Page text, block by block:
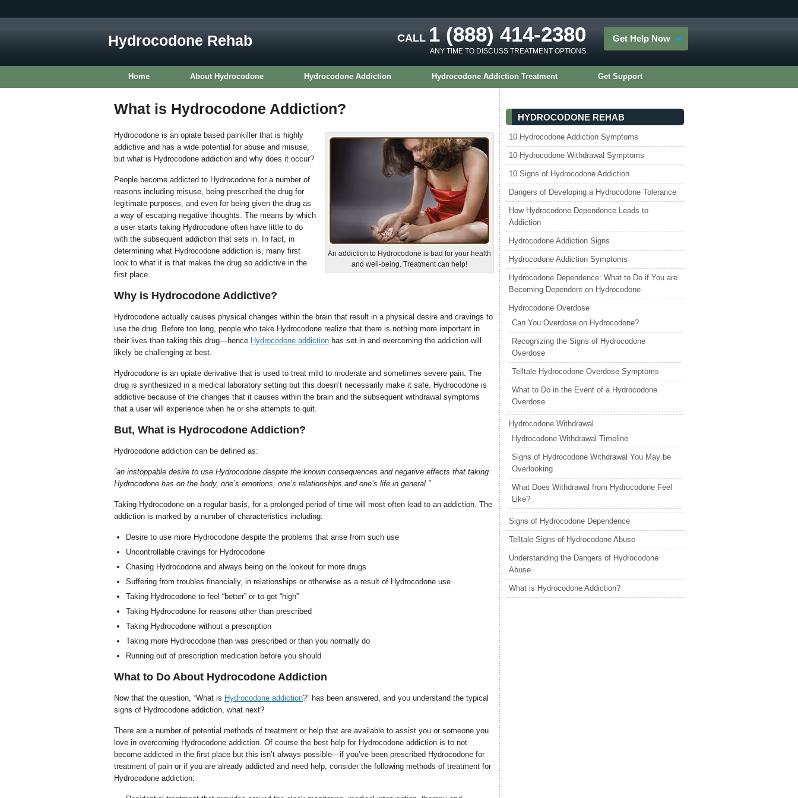
Hydrocodone Rehab CALL 1 (888) 414-2380
ANY TIME TO DISCUSS TREATMENT OPTIONS
Get Help Now
Home About Hydrocodone Hydrocodone Addiction Hydrocodone Addiction Treatment Get Support
What is Hydrocodone Addiction?
An addiction to Hydrocodone is bad for your health
and well-being. Treatment can help!
Hydrocodone is an opiate based painkiller that is highly
addictive and has a wide potential for abuse and misuse,
but what is Hydrocodone addiction and why does it occur?
People become addicted to Hydrocodone for a number of
reasons including misuse, being prescribed the drug for
legitimate purposes, and even for being given the drug as
a way of escaping negative thoughts. The means by which
a user starts taking Hydrocodone often have little to do
with the subsequent addiction that sets in. In fact, in
determining what Hydrocodone addiction is, many first
look to what it is that makes the drug so addictive in the
first place.
Why is Hydrocodone Addictive?
Hydrocodone actually causes physical changes within the brain that result in a physical desire and cravings to
use the drug. Before too long, people who take Hydrocodone realize that there is nothing more important in
their lives than taking this drug—hence Hydrocodone addiction has set in and overcoming the addiction will
likely be challenging at best.
Hydrocodone is an opiate derivative that is used to treat mild to moderate and sometimes severe pain. The
drug is synthesized in a medical laboratory setting but this doesn’t necessarily make it safe. Hydrocodone is
addictive because of the changes that it causes within the brain and the subsequent withdrawal symptoms
that a user will experience when he or she attempts to quit.
But, What is Hydrocodone Addiction?
Hydrocodone addiction can be defined as:
“an instoppable desire to use Hydrocodone despite the known consequences and negative effects that taking
Hydrocodone has on the body, one’s emotions, one’s relationships and one’s life in general.”
Taking Hydrocodone on a regular basis, for a prolonged period of time will most often lead to an addiction. The
addiction is marked by a number of characteristics including:
Desire to use more Hydrocodone despite the problems that arise from such use
Uncontrollable cravings for Hydrocodone
Chasing Hydrocodone and always being on the lookout for more drugs
Suffering from troubles financially, in relationships or otherwise as a result of Hydrocodone use
Taking Hydrocodone to feel “better” or to get “high”
Taking Hydrocodone for reasons other than prescribed
Taking Hydrocodone without a prescription
Taking more Hydrocodone than was prescribed or than you normally do
Running out of prescription medication before you should
What to Do About Hydrocodone Addiction
Now that the question, “What is Hydrocodone addiction?” has been answered, and you understand the typical
signs of Hydrocodone addiction, what next?
There are a number of potential methods of treatment or help that are available to assist you or someone you
love in overcoming Hydrocodone addiction. Of course the best help for Hydrocodone addiction is to not
become addicted in the first place but this isn’t always possible—if you’ve been prescribed Hydrocodone for
treatment of pain or if you are already addicted and need help, consider the following methods of treatment for
Hydrocodone addiction:
HYDROCODONE REHAB
10 Hydrocodone Addiction Symptoms
10 Hydrocodone Withdrawal Symptoms
10 Signs of Hydrocodone Addiction
Dangers of Developing a Hydrocodone Tolerance
How Hydrocodone Dependence Leads to
Addiction
Hydrocodone Addiction Signs
Hydrocodone Addiction Symptoms
Hydrocodone Dependence: What to Do if You are
Becoming Dependent on Hydrocodone
Hydrocodone Overdose
Can You Overdose on Hydrocodone?
Recognizing the Signs of Hydrocodone
Overdose
Telltale Hydrocodone Overdose Symptoms
What to Do in the Event of a Hydrocodone
Overdose
Hydrocodone Withdrawal
Hydrocodone Withdrawal Timeline
Signs of Hydrocodone Withdrawal You May be
Overlooking
What Does Withdrawal from Hydrocodone Feel
Like?
Signs of Hydrocodone Dependence
Telltale Signs of Hydrocodone Abuse
Understanding the Dangers of Hydrocodone
Abuse
What is Hydrocodone Addiction?